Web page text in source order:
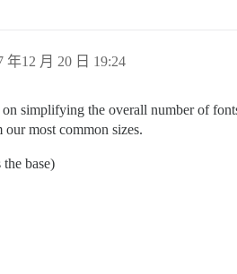
年12 月 20 日 19:24
simplifying the overall number of
our most common sizes.
base)